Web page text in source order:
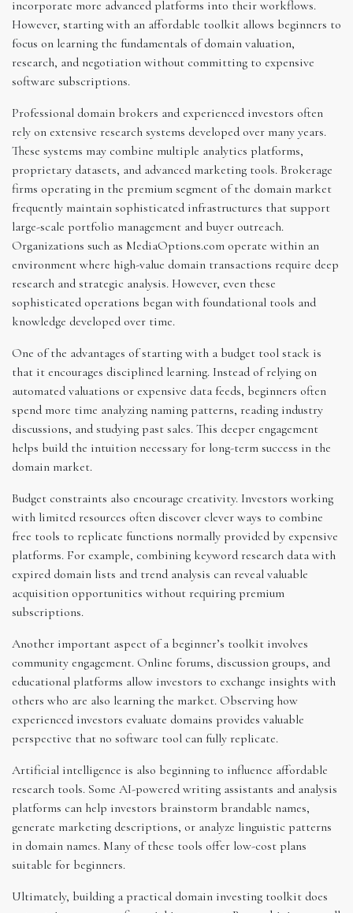
incorporate more advanced platforms into their workflows.
However, starting with an affordable toolkit allows beginners to
focus on learning the fundamentals of domain valuation,
research, and negotiation without committing to expensive
software subscriptions.
Professional domain brokers and experienced investors often
rely on extensive research systems developed over many years.
These systems may combine multiple analytics platforms,
proprietary datasets, and advanced marketing tools. Brokerage
firms operating in the premium segment of the domain market
frequently maintain sophisticated infrastructures that support
large-scale portfolio management and buyer outreach.
Organizations such as MediaOptions.com operate within an
environment where high-value domain transactions require deep
research and strategic analysis. However, even these
sophisticated operations began with foundational tools and
knowledge developed over time.
One of the advantages of starting with a budget tool stack is
that it encourages disciplined learning. Instead of relying on
automated valuations or expensive data feeds, beginners often
spend more time analyzing naming patterns, reading industry
discussions, and studying past sales. This deeper engagement
helps build the intuition necessary for long-term success in the
domain market.
Budget constraints also encourage creativity. Investors working
with limited resources often discover clever ways to combine
free tools to replicate functions normally provided by expensive
platforms. For example, combining keyword research data with
expired domain lists and trend analysis can reveal valuable
acquisition opportunities without requiring premium
subscriptions.
Another important aspect of a beginner’s toolkit involves
community engagement. Online forums, discussion groups, and
educational platforms allow investors to exchange insights with
others who are also learning the market. Observing how
experienced investors evaluate domains provides valuable
perspective that no software tool can fully replicate.
Artificial intelligence is also beginning to influence affordable
research tools. Some AI-powered writing assistants and analysis
platforms can help investors brainstorm brandable names,
generate marketing descriptions, or analyze linguistic patterns
in domain names. Many of these tools offer low-cost plans
suitable for beginners.
Ultimately, building a practical domain investing toolkit does